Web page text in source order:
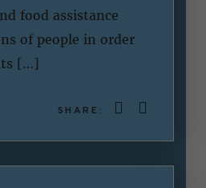
food assistance
of people in order
[…]
SHARE: